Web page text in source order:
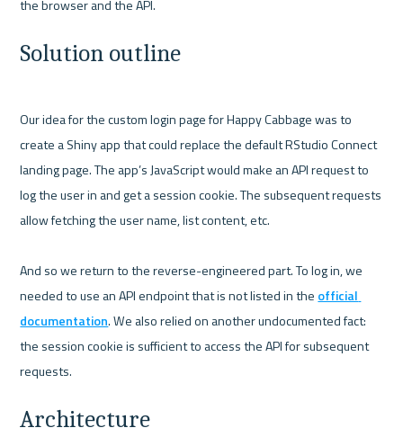
Solution outline
Our idea for the custom login page for Happy Cabbage was to
create a Shiny app that could replace the default RStudio Connect
landing page. The app’s JavaScript would make an API request to
log the user in and get a session cookie. The subsequent requests
allow fetching the user name, list content, etc.
And so we return to the reverse-engineered part. To log in, we
needed to use an API endpoint that is not listed in the official
documentation. We also relied on another undocumented fact:
the session cookie is sufficient to access the API for subsequent
Architecture